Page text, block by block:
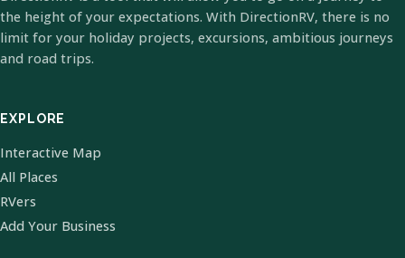
the height of your expectations. With DirectionRV, there is no
limit for your holiday projects, excursions, ambitious journeys
and road trips.
EXPLORE
Interactive Map
All Places
RVers
Add Your Business